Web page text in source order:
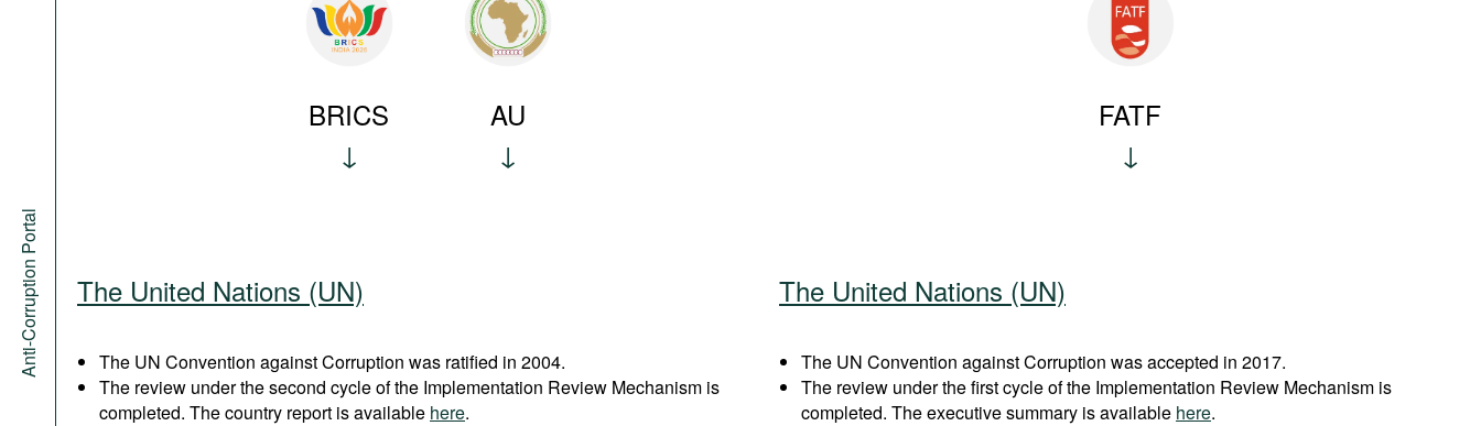
Anti-Corruption Portal
BRICS AU FATF
The United Nations (UN)
The UN Convention against Corruption was ratified in 2004.
The review under the second cycle of the Implementation Review Mechanism is
completed. The country report is available here.
The United Nations (UN)
The UN Convention against Corruption was accepted in 2017.
The review under the first cycle of the Implementation Review Mechanism is
completed. The executive summary is available here.